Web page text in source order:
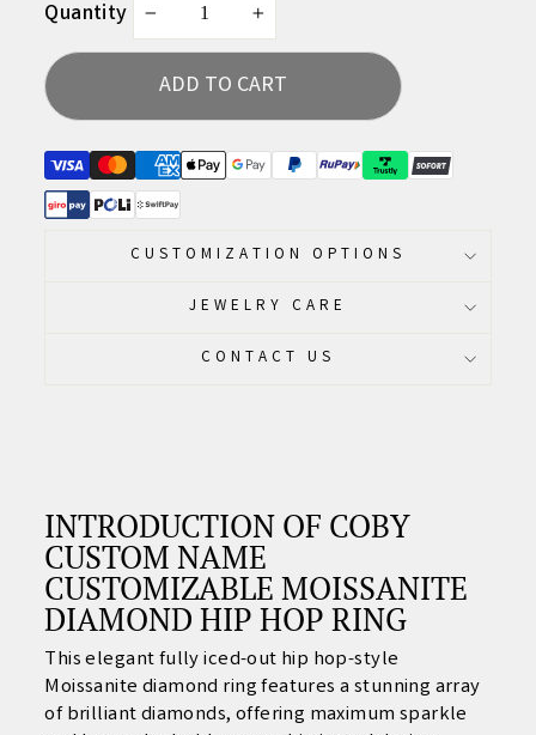
Quantity
ADD TO CART
CUSTOMIZATION OPTIONS
JEWELRY CARE
CONTACT US
INTRODUCTION OF COBY
CUSTOM NAME
CUSTOMIZABLE MOISSANITE
DIAMOND HIP HOP RING
This elegant fully iced-out hip hop-style
Moissanite diamond ring features a stunning array
of brilliant diamonds, offering maximum sparkle